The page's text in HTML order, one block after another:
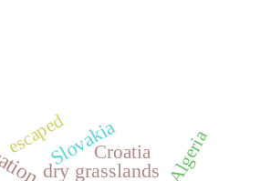
dry grasslands
SlovakiaCroatia Algeria
escaped